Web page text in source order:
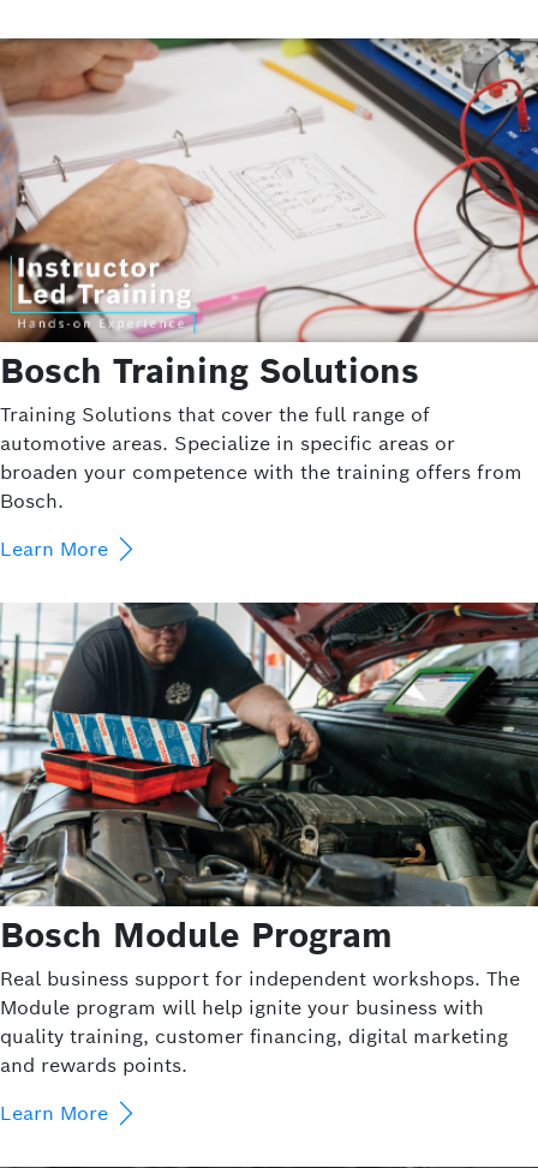
Bosch Training Solutions
Training Solutions that cover the full range of
automotive areas. Specialize in specific areas or
broaden your competence with the training offers from
Bosch.
Learn More
Bosch Module Program
Real business support for independent workshops. The
Module program will help ignite your business with
quality training, customer financing, digital marketing
and rewards points.
Learn More